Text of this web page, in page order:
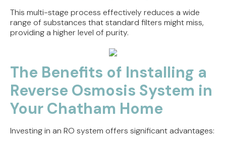
This multi-stage process effectively reduces a wide
range of substances that standard filters might miss,
providing a higher level of purity.
The Benefits of Installing a
Reverse Osmosis System in
Your Chatham Home
Investing in an RO system offers significant advantages: